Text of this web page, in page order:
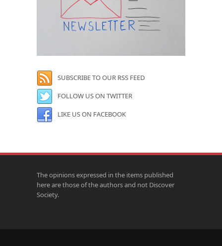
SUBSCRIBE TO OUR RSS FEED
FOLLOW US ON TWITTER
LIKE US ON FACEBOOK
The opinions expressed in the items published
here are those of the authors and not Discover
Society.